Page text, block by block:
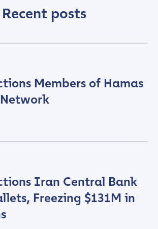
Recent posts
Members of Hamas
Iran Central Bank
Freezing $131M in
*
Name